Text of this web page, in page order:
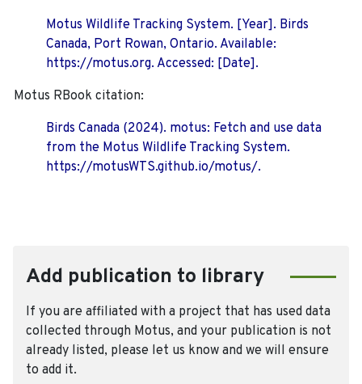
Motus Wildlife Tracking System. [Year]. Birds
Canada, Port Rowan, Ontario. Available:
https://motus.org. Accessed: [Date].
Motus RBook citation:
Birds Canada (2024). motus: Fetch and use data
from the Motus Wildlife Tracking System.
https://motusWTS.github.io/motus/.
Add publication to library
If you are affiliated with a project that has used data
collected through Motus, and your publication is not
already listed, please let us know and we will ensure
to add it.